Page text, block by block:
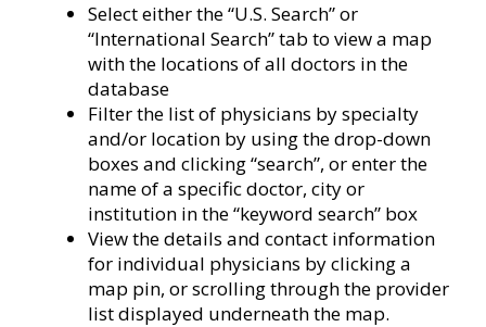
Select either the “U.S. Search” or
“International Search” tab to view a map
with the locations of all doctors in the
database
Filter the list of physicians by specialty
and/or location by using the drop-down
boxes and clicking “search”, or enter the
name of a specific doctor, city or
institution in the “keyword search” box
View the details and contact information
for individual physicians by clicking a
map pin, or scrolling through the provider
list displayed underneath the map.